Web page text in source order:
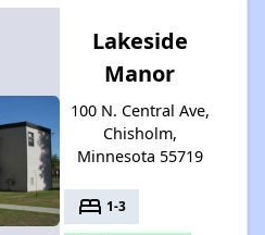
Lakeside
Manor
100 N. Central Ave,
Chisholm,
Minnesota 55719
bed 1-3